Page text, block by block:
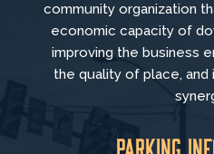
community organization
economic capacity of
improving the business
the quality of place, and